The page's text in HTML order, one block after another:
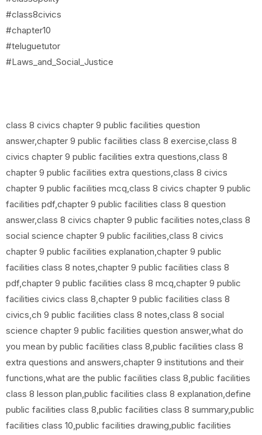
#class8civics
#chapter10
#teluguetutor
#Laws_and_Social_Justice
class 8 civics chapter 9 public facilities question
answer,chapter 9 public facilities class 8 exercise,class 8
civics chapter 9 public facilities extra questions,class 8
chapter 9 public facilities extra questions,class 8 civics
chapter 9 public facilities mcq,class 8 civics chapter 9 public
facilities pdf,chapter 9 public facilities class 8 question
answer,class 8 civics chapter 9 public facilities notes,class 8
social science chapter 9 public facilities,class 8 civics
chapter 9 public facilities explanation,chapter 9 public
facilities class 8 notes,chapter 9 public facilities class 8
pdf,chapter 9 public facilities class 8 mcq,chapter 9 public
facilities civics class 8,chapter 9 public facilities class 8
civics,ch 9 public facilities class 8 notes,class 8 social
science chapter 9 public facilities question answer,what do
you mean by public facilities class 8,public facilities class 8
extra questions and answers,chapter 9 institutions and their
functions,what are the public facilities class 8,public facilities
class 8 lesson plan,public facilities class 8 explanation,define
public facilities class 8,public facilities class 8 summary,public
facilities class 10,public facilities drawing,public facilities